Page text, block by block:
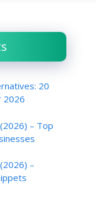
20
2026
– Top
–